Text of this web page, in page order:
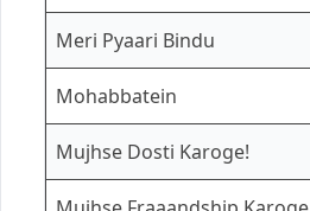
Meri Pyaari Bindu
Mohabbatein
Mujhse Dosti Karoge!